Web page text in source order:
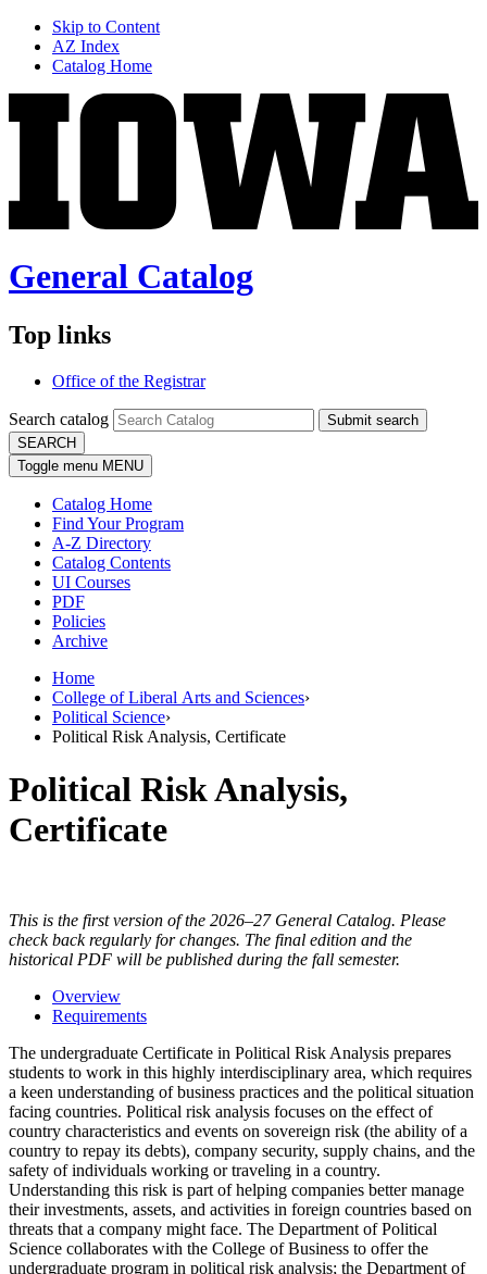
Skip to Content
AZ Index
Catalog Home
General Catalog
Top links
Office of the Registrar
Search catalog
Submit search
SEARCH
Toggle menu MENU
Catalog Home
Find Your Program
A-Z Directory
Catalog Contents
UI Courses
PDF
Policies
Archive
Home
College of Liberal Arts and Sciences›
Political Science›
Political Risk Analysis, Certificate
Political Risk Analysis,
Certificate
This is the first version of the 2026–27 General Catalog. Please
check back regularly for changes. The final edition and the
historical PDF will be published during the fall semester.
Overview
Requirements
The undergraduate Certificate in Political Risk Analysis prepares
students to work in this highly interdisciplinary area, which requires
a keen understanding of business practices and the political situation
facing countries. Political risk analysis focuses on the effect of
country characteristics and events on sovereign risk (the ability of a
country to repay its debts), company security, supply chains, and the
safety of individuals working or traveling in a country.
Understanding this risk is part of helping companies better manage
their investments, assets, and activities in foreign countries based on
threats that a company might face. The Department of Political
Science collaborates with the College of Business to offer the
undergraduate program in political risk analysis; the Department of